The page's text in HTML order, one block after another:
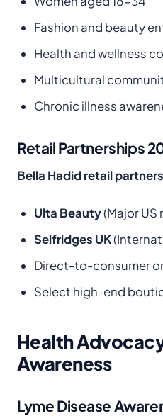
Fashion and beauty
Health and wellness
Multicultural
Chronic illness
Retail Partnerships
Bella Hadid retail
Ulta Beauty(Major US
Selfridges UK
Direct-to-consumer
Select high-end
Health
Awareness
Lyme Disease